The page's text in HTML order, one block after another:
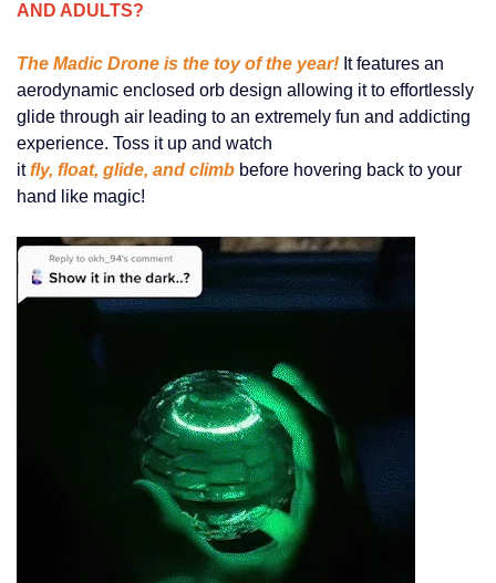
AND ADULTS?
The Madic Drone is the toy of the year! It features an
aerodynamic enclosed orb design allowing it to effortlessly
glide through air leading to an extremely fun and addicting
experience. Toss it up and watch
itfly, float, glide, and climb before hovering back to your
hand like magic!